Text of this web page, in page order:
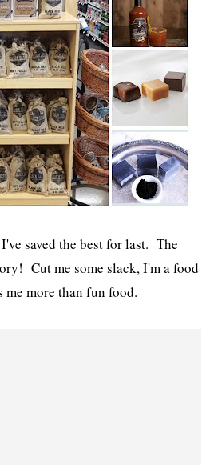
saved the best for last. The
Cut me some slack, I'm a food
more than fun food.